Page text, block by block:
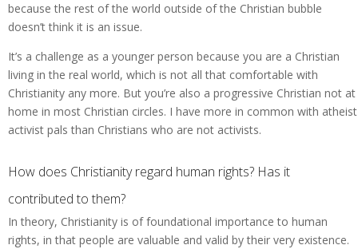
because the rest of the world outside of the Christian bubble
doesn’t think it is an issue.
It’s a challenge as a younger person because you are a Christian
living in the real world, which is not all that comfortable with
Christianity any more. But you’re also a progressive Christian not at
home in most Christian circles. I have more in common with atheist
activist pals than Christians who are not activists.
How does Christianity regard human rights? Has it
contributed to them?
In theory, Christianity is of foundational importance to human
rights, in that people are valuable and valid by their very existence.